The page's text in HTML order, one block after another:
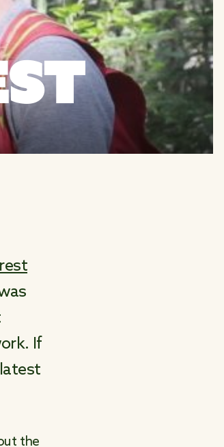
If
the